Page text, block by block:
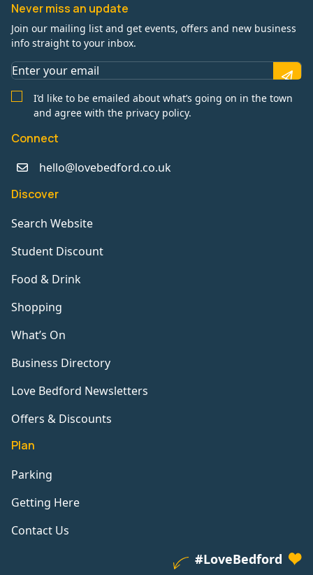
Never miss an update
Join our mailing list and get events, offers and new business
info straight to your inbox.
I’d like to be emailed about what’s going on in the town
and agree with the privacy policy.
Connect
hello@lovebedford.co.uk
Discover
Search Website
Student Discount
Food & Drink
Shopping
What’s On
Business Directory
Love Bedford Newsletters
Offers & Discounts
Plan
Parking
Getting Here
Contact Us
#LoveBedford